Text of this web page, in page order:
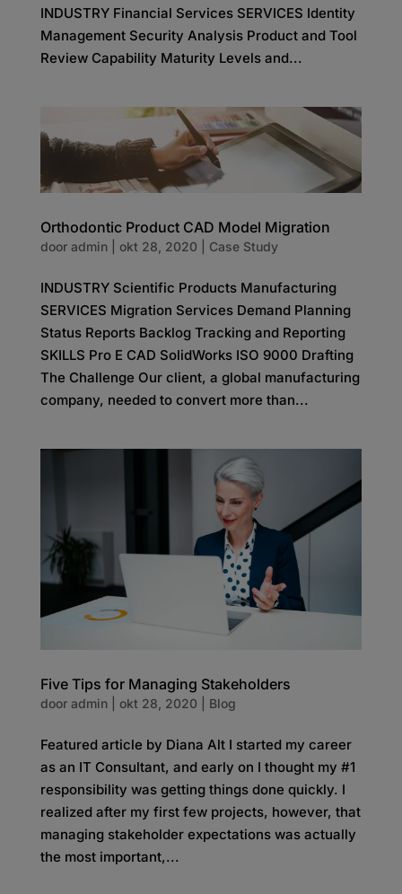
INDUSTRY Financial Services SERVICES Identity
Management Security Analysis Product and Tool
Review Capability Maturity Levels and...
Orthodontic Product CAD Model Migration
door admin| okt 28, 2020 Case Study
INDUSTRY Scientific Products Manufacturing
SERVICES Migration Services Demand Planning
Status Reports Backlog Tracking and Reporting
SKILLS Pro E CAD SolidWorks ISO 9000 Drafting
The Challenge Our client, a global manufacturing
company, needed to convert more than...
Five Tips for Managing Stakeholders
door admin| okt 28, 2020 Blog
Featured article by Diana Alt I started my career
as an IT Consultant, and early on I thought my #1
responsibility was getting things done quickly. I
realized after my first few projects, however, that
managing stakeholder expectations was actually
the most important,...